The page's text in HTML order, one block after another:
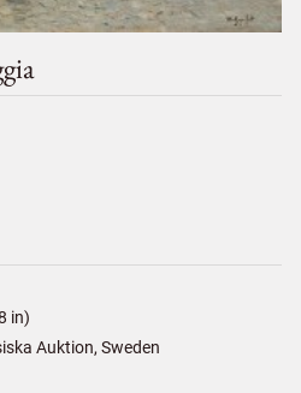
in)
Auktion, Sweden